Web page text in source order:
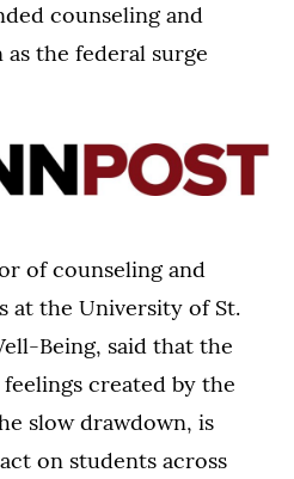
counseling and
the federal surge
of counseling and
at the University of St.
Being, said that the
created by the
slow drawdown, is
on students across